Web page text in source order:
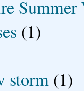
(1)
storm (1)